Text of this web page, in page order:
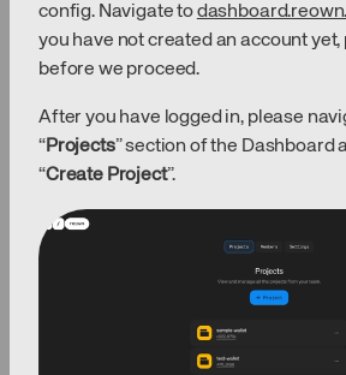
config. Navigate to
you have not created an account yet,
before we proceed.
After you have logged in, please
“Projects” section of the Dashboard
“Create Project”.